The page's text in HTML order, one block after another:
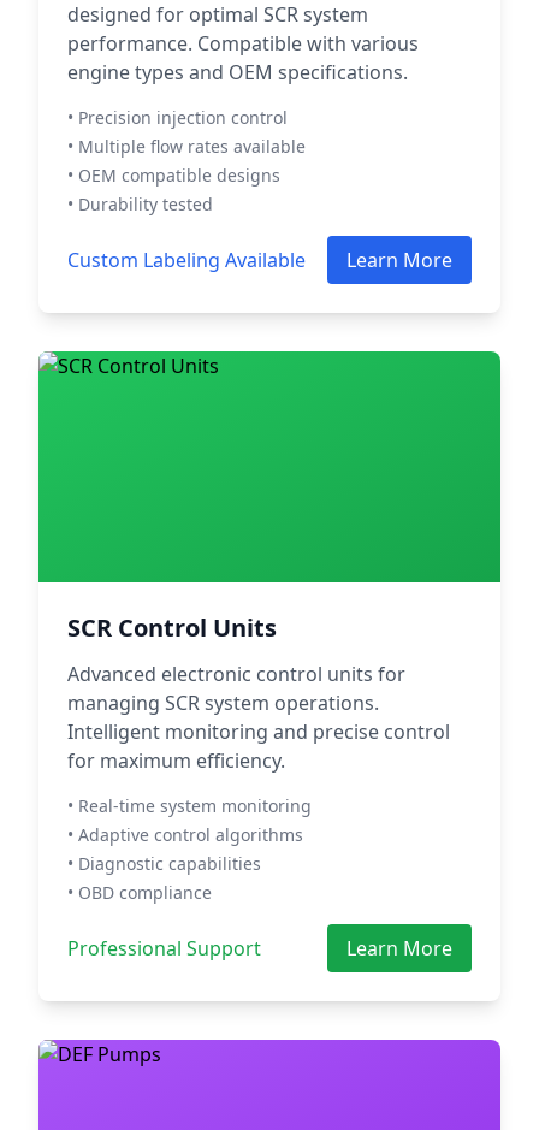
designed for optimal SCR system
performance. Compatible with various
engine types and OEM specifications.
• Precision injection control
• Multiple flow rates available
• OEM compatible designs
• Durability tested
Custom Labeling Available Learn More
SCR Control Units
Advanced electronic control units for
managing SCR system operations.
Intelligent monitoring and precise control
for maximum efficiency.
• Real-time system monitoring
• Adaptive control algorithms
• Diagnostic capabilities
• OBD compliance
Professional Support Learn More